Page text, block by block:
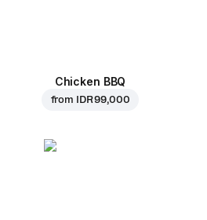
Chicken BBQ
from IDR 99,000